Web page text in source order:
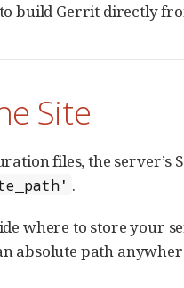
build Gerrit directly
Site
files, the server’s
.
where to store your
absolute path